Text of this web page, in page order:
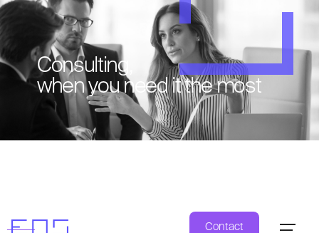
Contact
Consulting,
when you need it the most